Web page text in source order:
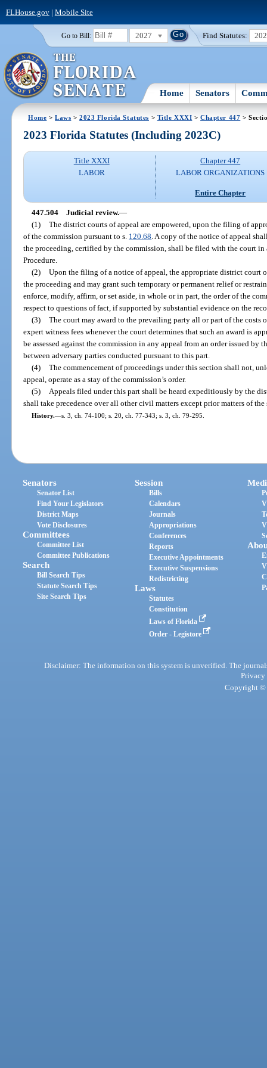
FLHouse.gov| Mobile Site
Go to Bill: 2027 Find Statutes:
Home Senators
Home >Laws >2023 Florida Statutes > Title XXXI >Chapter 447 >
2023 Florida Statutes (Including 2023C)
Title XXXI
LABOR
Chapter 447
LABOR ORGANIZATIONS
Entire Chapter
447.504 Judicial review.—
(1) The district courts of appeal are empowered, upon the filing of
of the commission pursuant to s. 120.68 . A copy of the notice of appeal
the proceeding, certified by the commission, shall be filed with the court
Procedure.
(2) Upon the filing of a notice of appeal, the appropriate district court
the proceeding and may grant such temporary or permanent relief or
enforce, modify, affirm, or set aside, in whole or in part, the order of the
respect to questions of fact, if supported by substantial evidence on the
(3) The court may award to the prevailing party all or part of the costs
expert witness fees whenever the court determines that such an award is
be assessed against the commission in any appeal from an order issued
between adversary parties conducted pursuant to this part.
(4) The commencement of proceedings under this section shall not,
appeal, operate as a stay of the commission’s order.
(5)
Appeals filed under this part shall be heard expeditiously by the
shall take precedence over all other civil matters except prior matters of the
History.—s. 3, ch. 74-100; s. 20, ch. 77-343; s. 3, ch. 79-295.
Senators
Senator List
Find Your Legislators
District Maps
Vote Disclosures
Committees
Committee List
Committee Publications
Search
Bill Search Tips
Statute Search Tips
Site Search Tips
Session
Bills
Calendars
Journals
Appropriations
Conferences
Reports
Executive Appointments
Executive Suspensions
Redistricting
Laws
Statutes
Constitution
Laws of Florida
Order - Legistore
Disclaimer: The information on this system is unverified. The
Privacy
Copyright ©